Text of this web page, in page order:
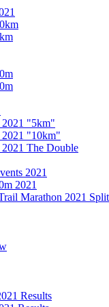
2021 "5km"
2021 "10km"
The Double
2021
2021
Marathon 2021
Results